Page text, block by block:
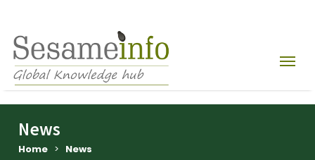
News
Home > News